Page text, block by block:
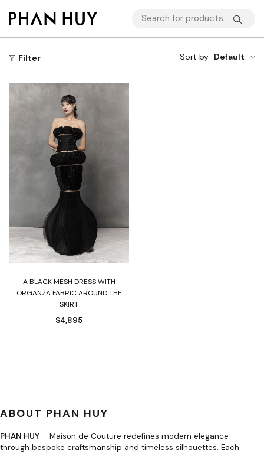
Filter Sort by Default
A BLACK MESH DRESS WITH
ORGANZA FABRIC AROUND THE
SKIRT
$4,895
ABOUT PHAN HUY
PHAN HUY – Maison de Couture redefines modern elegance
through bespoke craftsmanship and timeless silhouettes. Each